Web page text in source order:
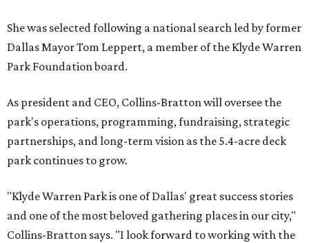
She was selected following a national search led by former
Dallas Mayor Tom Leppert, a member of the Klyde Warren
Park Foundation board.
As president and CEO, Collins-Bratton will oversee the
park's operations, programming, fundraising, strategic
partnerships, and long-term vision as the 5.4-acre deck
park continues to grow.
"Klyde Warren Park is one of Dallas' great success stories
and one of the most beloved gathering places in our city,"
Collins-Bratton says. "I look forward to working with the